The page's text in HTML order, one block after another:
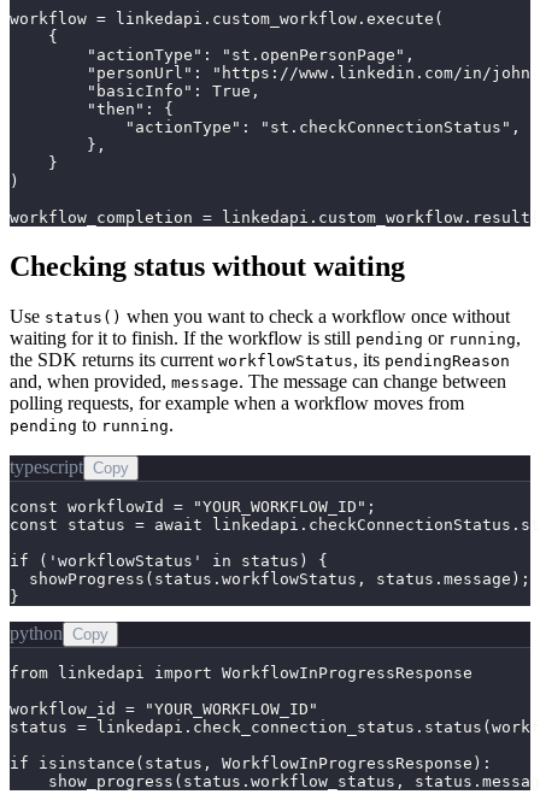
workflow = linkedapi.custom_workflow.execute(
    {
        "actionType": "st.openPersonPage",
"personUrl": "https://www.linkedin.com/in/
        "basicInfo": True,
        "then": {
            "actionType": "st.checkConnectionStatus",
        },
    }
)
workflow_completion =
Checking status without waiting
Use status() when you want to check a workflow once without
waiting for it to finish. If the workflow is still pending or running,
the SDK returns its current workflowStatus, its pendingReason
and, when provided, message. The message can change between
polling requests, for example when a workflow moves from
pending to running.
typescript Copy
const workflowId = "YOUR_WORKFLOW_ID";
const status = await
if ('workflowStatus' in status) {
  showProgress(status.workflowStatus, status.message);
}
python Copy
from linkedapi import WorkflowInProgressResponse
workflow_id = "YOUR_WORKFLOW_ID"
status =
if isinstance(status, WorkflowInProgressResponse):
show_progress(status.workflow_status,